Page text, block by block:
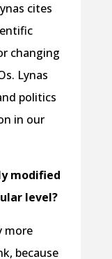
cites
changing
Lynas
politics
in our
modified
level?
more
because